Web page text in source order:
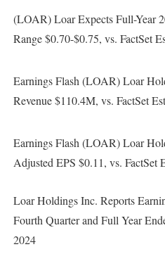
(LOAR) Loar Expects Full-Year
Range $0.70-$0.75, vs. FactSet
Earnings Flash (LOAR) Loar
Revenue $110.4M, vs. FactSet
Earnings Flash (LOAR) Loar
Adjusted EPS $0.11, vs. FactSet
Loar Holdings Inc. Reports
Fourth Quarter and Full Year
2024